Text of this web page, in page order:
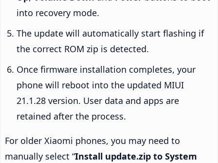
into recovery mode.
The update will automatically start flashing if
the correct ROM zip is detected.
Once firmware installation completes, your
phone will reboot into the updated MIUI
21.1.28 version. User data and apps are
retained after the process.
For older Xiaomi phones, you may need to
manually select “Install update.zip to System